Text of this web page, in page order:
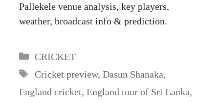
Pallekele venue analysis, key players,
weather, broadcast info & prediction.
Categories
CRICKET
Tags
Cricket preview, Dasun Shanaka,
England cricket, England tour of Sri Lanka,